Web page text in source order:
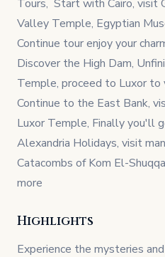
Tours, Start with Cairo, visit
Valley Temple, Egyptian
Continue tour enjoy your
Discover the High Dam,
Temple, proceed to Luxor
Continue to the East Bank,
Luxor Temple, Finally you'll
Alexandria Holidays, visit
Catacombs of Kom El-
more
Highlights
Experience the mysteries